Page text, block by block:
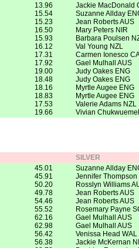
13.96
15.54
15.23
16.50
15.93
16.12
17.31
17.92
19.00
18.48
18.16
18.83
17.53
19.66
Jackie MacDonald
Suzanne Allday
Jean Roberts AUS
Mary Peters NIR
Barbara Poulsen
Val Young NZL
Carmen Ionesco
Gael Mulhall AUS
Judy Oakes ENG
Judy Oakes ENG
Myrtle Augee ENG
Myrtle Augee ENG
Valerie Adams NZL
Vivian
SILVER
45.01
45.91
50.20
49.78
54.46
55.52
62.16
62.98
56.42
56.38
Suzanne Allday
Jennifer Thompson
Rosslyn Williams
Jean Roberts AUS
Jean Roberts AUS
Rosemary Payne
Gael Mulhall AUS
Gael Mulhall AUS
Venissa Head WAL
Jackie McKernan